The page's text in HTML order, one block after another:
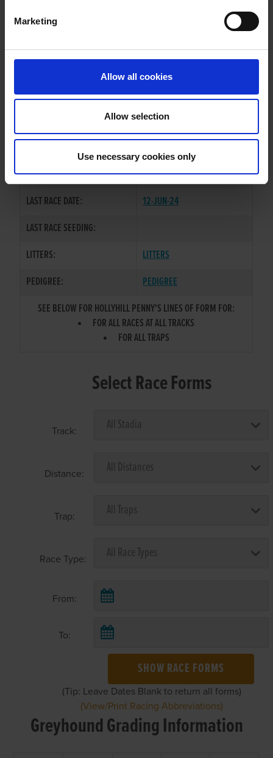
Marketing
Allow all cookies
Allow selection
Use necessary cookies only
WHELP DATE:
PREVIOUS NAME:
MS CAOIMHE GUBBINS
SIRE / DAM:
CONFIDENT RANKIN/VIVARO
COLOR / SEX:
BK / B
LAST RACE DATE:
12-JUN-24
LAST RACE SEEDING:
LITTERS:
LITTERS
PEDIGREE:
PEDIGREE
SEE BELOW FOR HOLLYHILL PENNY'S LINES OF FORM FOR:
FOR ALL RACES AT ALL TRACKS
FOR ALL TRAPS
Select Race Forms
Track:
Distance:
Trap:
Race Type:
From:
To:
SHOW RACE FORMS
(Tip: Leave Dates Blank to return all forms)
(View/Print Racing Abbreviations)
Greyhound Grading Information